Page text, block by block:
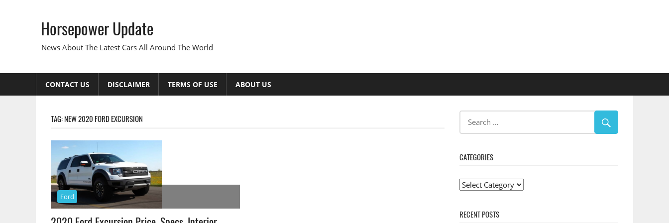
Horsepower Update
News About The Latest Cars All Around The World
CONTACT US DISCLAIMER TERMS OF USE ABOUT US
TAG:NEW 2020 FORD EXCURSION
Ford
CATEGORIES
Categories
RECENT POSTS